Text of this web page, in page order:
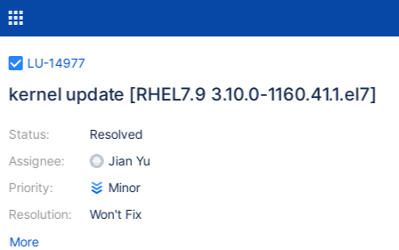
LU-14977
kernel update [RHEL7.9 3.10.0-1160.41.1.el7]
Status:
Assignee:
Priority:
Resolution:
Resolved
Jian Yu
Minor
Won't Fix
More